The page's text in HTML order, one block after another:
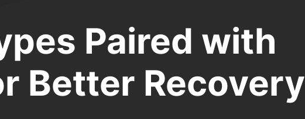
Paired with
Better Recovery